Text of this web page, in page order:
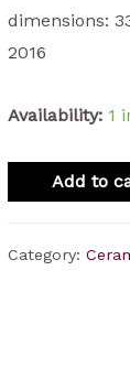
dimensions:
2016
Availability: 1
Add to
Category: